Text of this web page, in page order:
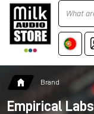
Ricerca
Brand
Empirical Labs